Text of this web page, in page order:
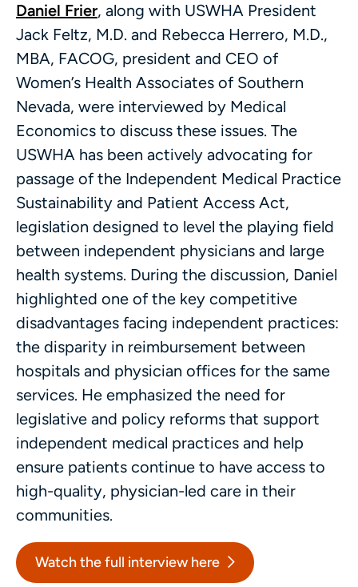
Daniel Frier, along with USWHA President
Jack Feltz, M.D. and Rebecca Herrero, M.D.,
MBA, FACOG, president and CEO of
Women’s Health Associates of Southern
Nevada, were interviewed by Medical
Economics to discuss these issues. The
USWHA has been actively advocating for
passage of the Independent Medical Practice
Sustainability and Patient Access Act,
legislation designed to level the playing field
between independent physicians and large
health systems. During the discussion, Daniel
highlighted one of the key competitive
disadvantages facing independent practices:
the disparity in reimbursement between
hospitals and physician offices for the same
services. He emphasized the need for
legislative and policy reforms that support
independent medical practices and help
ensure patients continue to have access to
high-quality, physician-led care in their
communities.
Watch the full interview here